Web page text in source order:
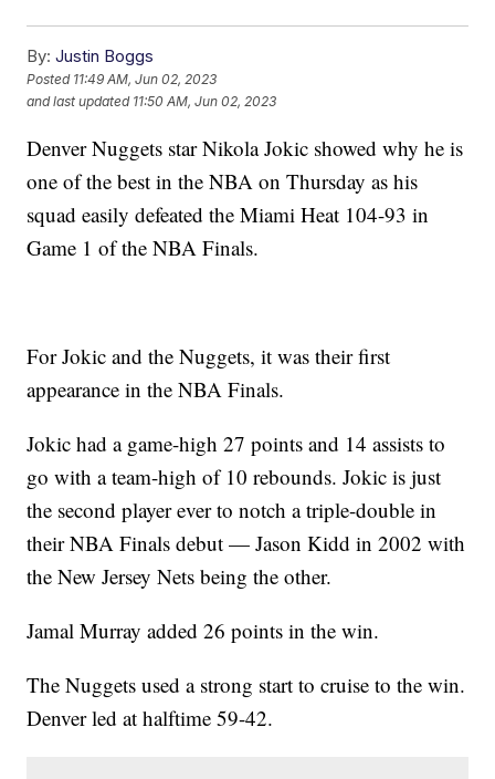
By: Justin Boggs
Posted 11:49 AM, Jun 02, 2023
and last updated 11:50 AM, Jun 02, 2023
Denver Nuggets star Nikola Jokic showed why he is
one of the best in the NBA on Thursday as his
squad easily defeated the Miami Heat 104-93 in
Game 1 of the NBA Finals.
For Jokic and the Nuggets, it was their first
appearance in the NBA Finals.
Jokic had a game-high 27 points and 14 assists to
go with a team-high of 10 rebounds. Jokic is just
the second player ever to notch a triple-double in
their NBA Finals debut — Jason Kidd in 2002 with
the New Jersey Nets being the other.
Jamal Murray added 26 points in the win.
The Nuggets used a strong start to cruise to the win.
Denver led at halftime 59-42.